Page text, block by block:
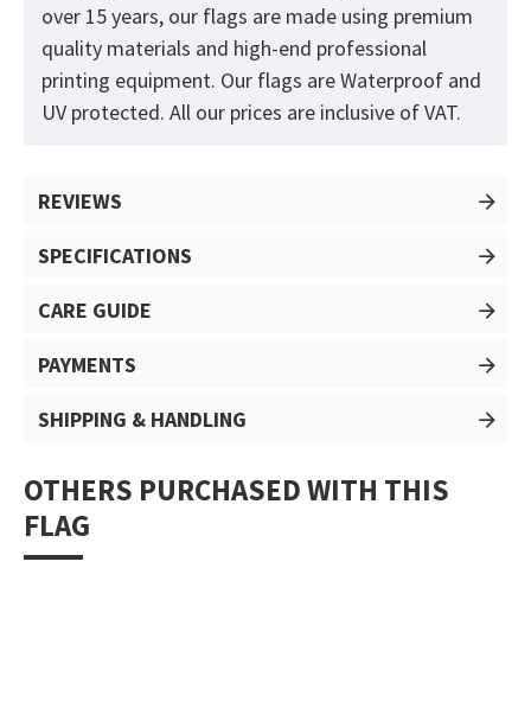
over 15 years, our flags are made using premium
quality materials and high-end professional
printing equipment. Our flags are Waterproof and
UV protected. All our prices are inclusive of VAT.
REVIEWS
SPECIFICATIONS
CARE GUIDE
PAYMENTS
SHIPPING & HANDLING
OTHERS PURCHASED WITH THIS
FLAG